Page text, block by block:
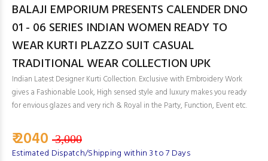
BALAJI EMPORIUM PRESENTS CALENDER DNO
01 - 06 SERIES INDIAN WOMEN READY TO
WEAR KURTI PLAZZO SUIT CASUAL
TRADITIONAL WEAR COLLECTION UPK
Indian Latest Designer Kurti Collection. Exclusive with Embroidery Work
gives a Fashionable Look, High sensed style and luxury makes you ready
for envious glazes and very rich & Royal in the Party, Function, Event etc.
₹ 2040 3,000
Estimated Dispatch/Shipping within 3 to 7 Days